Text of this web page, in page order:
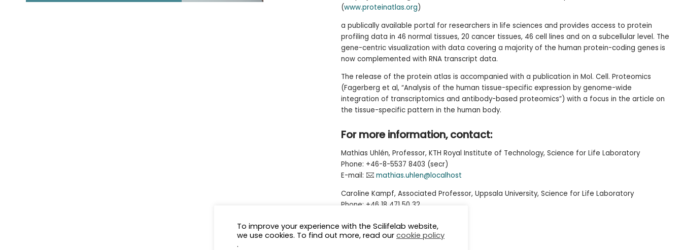
(www.proteinatlas.org)
a publically available portal for researchers in life sciences and provides access to protein
profiling data in 46 normal tissues, 20 cancer tissues, 46 cell lines and on a subcellular level. The
gene-centric visualization with data covering a majority of the human protein-coding genes is
now complemented with RNA transcript data.
The release of the protein atlas is accompanied with a publication in Mol. Cell. Proteomics
(Fagerberg et al, “Analysis of the human tissue-specific expression by genome-wide
integration of transcriptomics and antibody-based proteomics”) with a focus in the article on
the tissue-specific pattern in the human body.
For more information, contact:
Mathias Uhlén, Professor, KTH Royal Institute of Technology, Science for Life Laboratory
Phone: +46-8-5537 8403 (secr)
E-mail:
mathias.uhlen@localhost
Caroline Kampf, Associated Professor, Uppsala University, Science for Life Laboratory
Phone: +46 18 471 50 32
Press contact:
To improve your experience with the Scilifelab website,
we use cookies. To find out more, read our cookie policy
.